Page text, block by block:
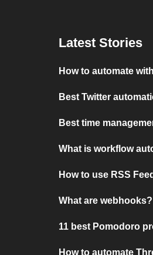
Latest Stories
How to automate with
Best Twitter
Best time
What is workflow
How to use RSS
What are webhooks?
11 best Pomodoro
How to automate